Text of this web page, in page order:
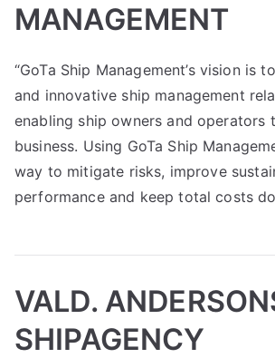
MANAGEMENT
“GoTa Ship Management’s vision is
and innovative ship management
enabling ship owners and operators
business. Using GoTa Ship
way to mitigate risks, improve
performance and keep total costs
VALD.
SHIPAGENCY